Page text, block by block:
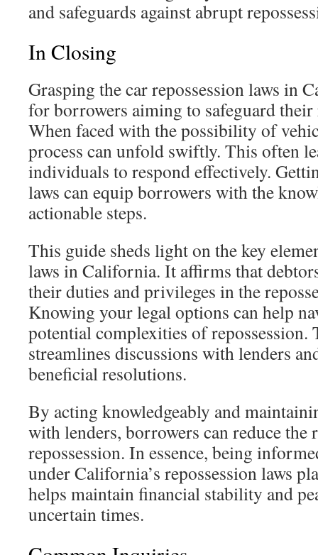
and safeguards against abrupt
In Closing
Grasping the car repossession laws in
for borrowers aiming to safeguard their
When faced with the possibility of
process can unfold swiftly. This often
individuals to respond effectively.
laws can equip borrowers with the
actionable steps.
This guide sheds light on the key
laws in California. It affirms that
their duties and privileges in the
Knowing your legal options can help
potential complexities of repossession.
streamlines discussions with lenders
beneficial resolutions.
By acting knowledgeably and
with lenders, borrowers can reduce the
repossession. In essence, being
under California’s repossession laws
helps maintain financial stability and
uncertain times.